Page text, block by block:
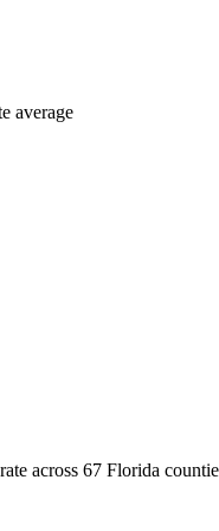
average
across 67 Florida